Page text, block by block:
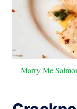
Marry Me